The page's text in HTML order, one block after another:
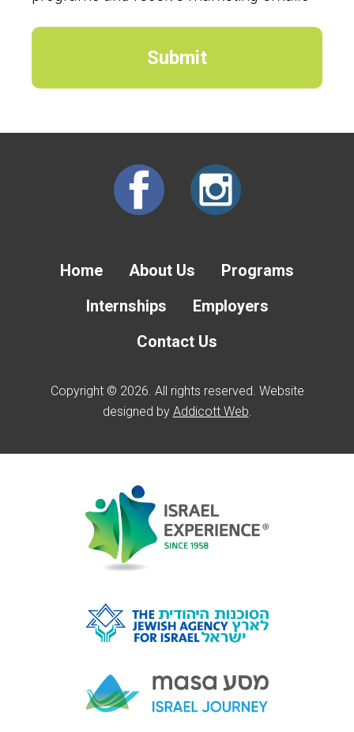
Home About Us
Programs
Internships
Employers
Contact Us
Copyright © 2026. All rights reserved. Website
designed by Addicott Web.